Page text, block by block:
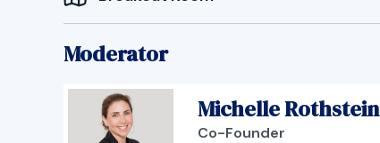
Moderator
Michelle Rothstein
Co-Founder